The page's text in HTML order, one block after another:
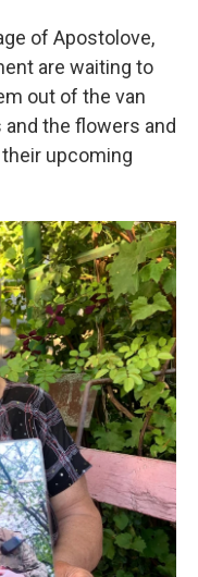
of Apostolove,
are waiting to
out of the van
the flowers and
upcoming